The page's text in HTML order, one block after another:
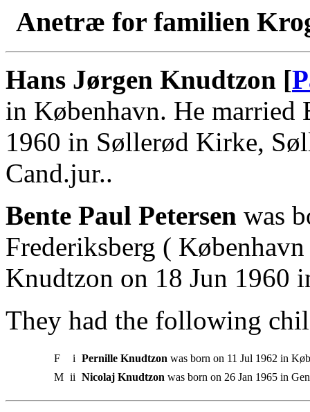
Anetræ for familien
Hans Jørgen Knudtzon [
in København. He married
1960 in Søllerød Kirke,
Cand.jur..
Bente Paul Petersen was
Frederiksberg (
Knudtzon on 18 Jun 1960
They had the following
F i Pernille Knudtzon was born on 11 Jul 1962 in
M ii Nicolaj Knudtzon was born on 26 Jan 1965 in